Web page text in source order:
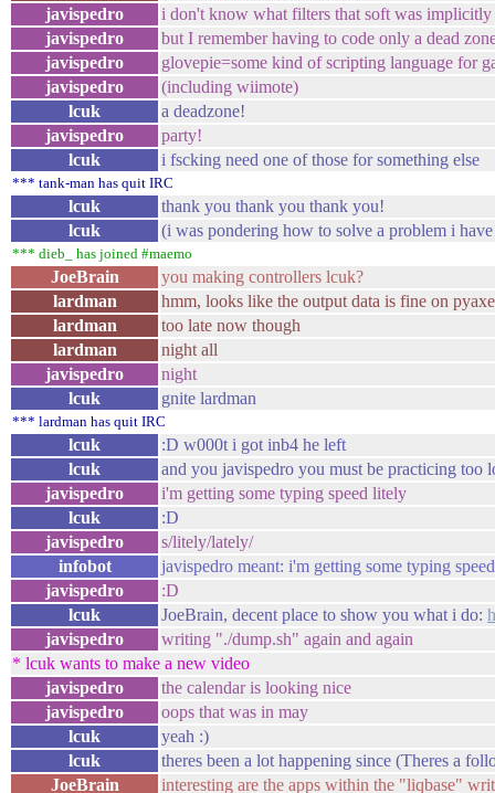
javispedro
i don't know what filters that soft was implicitly
javispedro
but I remember having to code only a dead
javispedro
glovepie=some kind of scripting language for
javispedro
(including wiimote)
lcuk
a deadzone!
javispedro
party!
lcuk
i fscking need one of those for something else
*** tank-man has quit IRC
lcuk
thank you thank you thank you!
lcuk
(i was pondering how to solve a problem i
*** dieb_ has joined #maemo
JoeBrain
you making controllers lcuk?
lardman
hmm, looks like the output data is fine on
lardman
too late now though
lardman
night all
javispedro
night
lcuk
gnite lardman
*** lardman has quit IRC
lcuk
:D w000t i got inb4 he left
lcuk
and you javispedro you must be practicing too
javispedro
i'm getting some typing speed litely
lcuk
:D
javispedro
s/litely/lately/
infobot
javispedro meant: i'm getting some typing
javispedro
:D
lcuk
JoeBrain, decent place to show you what i do:
javispedro
writing "./dump.sh" again and again
* lcuk wants to make a new video
javispedro
the calendar is looking nice
javispedro
oops that was in may
lcuk
yeah :)
lcuk
theres been a lot happening since (Theres a
JoeBrain
interesting are the apps within the "liqbase"